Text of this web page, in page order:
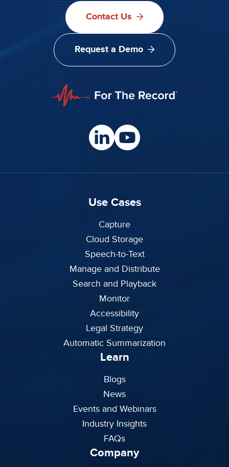
Contact Us
Request a Demo
Use Cases
Capture
Cloud Storage
Speech-to-Text
Manage and Distribute
Search and Playback
Monitor
Accessibility
Legal Strategy
Automatic Summarization
Learn
Blogs
News
Events and Webinars
Industry Insights
FAQs
Company